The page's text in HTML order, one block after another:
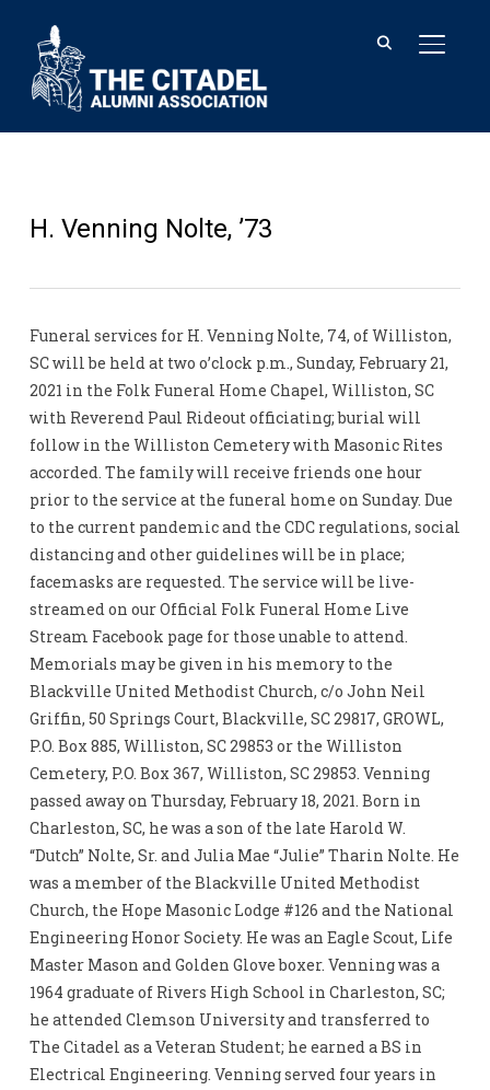
H. Venning Nolte, ’73
Funeral services for H. Venning Nolte, 74, of Williston,
SC will be held at two o’clock p.m., Sunday, February 21,
2021 in the Folk Funeral Home Chapel, Williston, SC
with Reverend Paul Rideout officiating; burial will
follow in the Williston Cemetery with Masonic Rites
accorded. The family will receive friends one hour
prior to the service at the funeral home on Sunday. Due
to the current pandemic and the CDC regulations, social
distancing and other guidelines will be in place;
facemasks are requested. The service will be live-
streamed on our Official Folk Funeral Home Live
Stream Facebook page for those unable to attend.
Memorials may be given in his memory to the
Blackville United Methodist Church, c/o John Neil
Griffin, 50 Springs Court, Blackville, SC 29817, GROWL,
P.O. Box 885, Williston, SC 29853 or the Williston
Cemetery, P.O. Box 367, Williston, SC 29853. Venning
passed away on Thursday, February 18, 2021. Born in
Charleston, SC, he was a son of the late Harold W.
“Dutch” Nolte, Sr. and Julia Mae “Julie” Tharin Nolte. He
was a member of the Blackville United Methodist
Church, the Hope Masonic Lodge #126 and the National
Engineering Honor Society. He was an Eagle Scout, Life
Master Mason and Golden Glove boxer. Venning was a
1964 graduate of Rivers High School in Charleston, SC;
he attended Clemson University and transferred to
The Citadel as a Veteran Student; he earned a BS in
Electrical Engineering. Venning served four years in